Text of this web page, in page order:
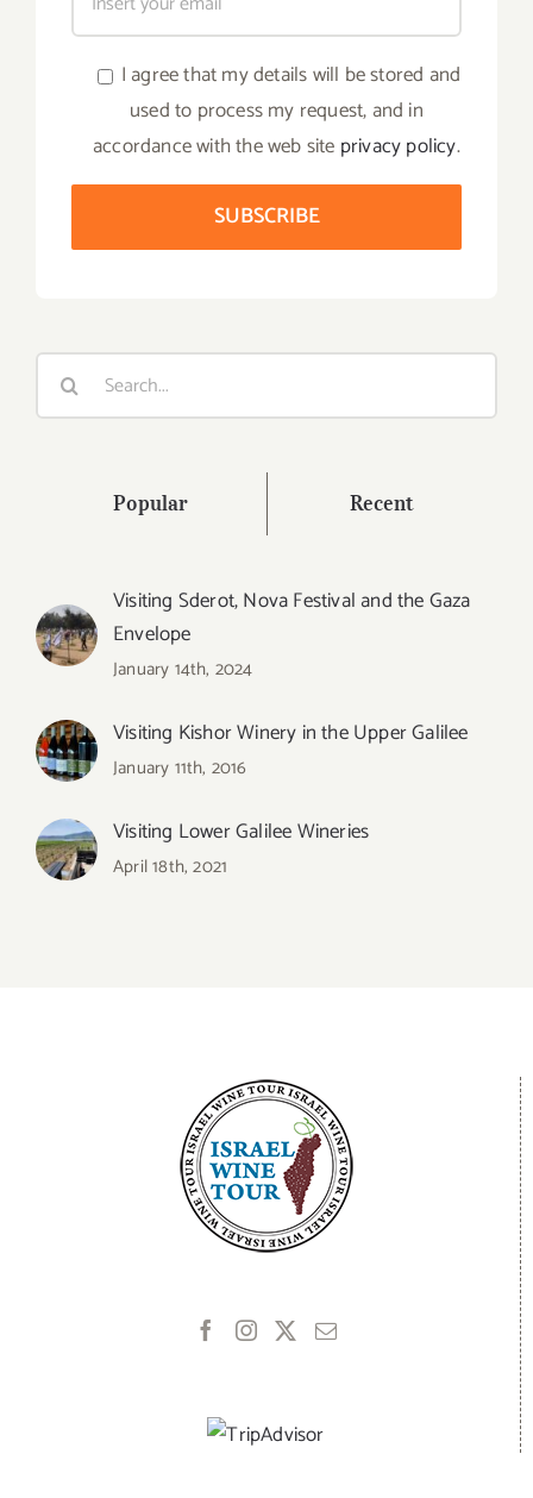
I agree that my details will be stored and
used to process my request, and in
accordance with the web site privacy policy.
Search
Popular Recent
Visiting Sderot, Nova Festival and the Gaza
Envelope
January 14th, 2024
Visiting Kishor Winery in the Upper Galilee
January 11th, 2016
Visiting Lower Galilee Wineries
April 18th, 2021